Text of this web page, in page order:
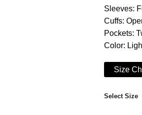
Sleeves:
Cuffs:
Pockets:
Color:
Size
Select Size